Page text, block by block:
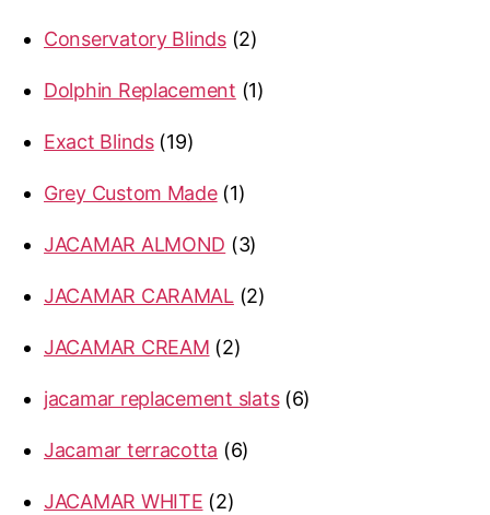
Conservatory Blinds 22
Dolphin Replacement
11
Exact Blinds 1919
Grey Custom Made 11
JACAMAR ALMOND
33
JACAMAR CARAMAL
22
JACAMAR CREAM
22
jacamar replacement slats
66
Jacamar terracotta
66
JACAMAR WHITE
22